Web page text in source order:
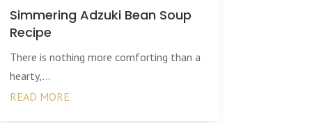
Simmering Adzuki Bean Soup
Recipe
There is nothing more comforting than a
hearty,...
READ MORE